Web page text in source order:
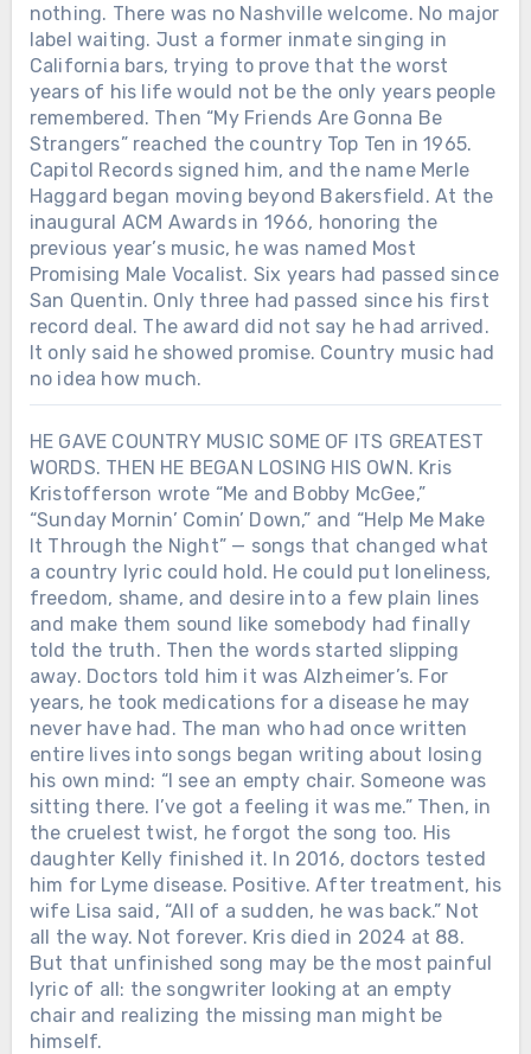
nothing. There was no Nashville welcome. No major
label waiting. Just a former inmate singing in
California bars, trying to prove that the worst
years of his life would not be the only years people
remembered. Then “My Friends Are Gonna Be
Strangers” reached the country Top Ten in 1965.
Capitol Records signed him, and the name Merle
Haggard began moving beyond Bakersfield. At the
inaugural ACM Awards in 1966, honoring the
previous year’s music, he was named Most
Promising Male Vocalist. Six years had passed since
San Quentin. Only three had passed since his first
record deal. The award did not say he had arrived.
It only said he showed promise. Country music had
no idea how much.
HE GAVE COUNTRY MUSIC SOME OF ITS GREATEST
WORDS. THEN HE BEGAN LOSING HIS OWN. Kris
Kristofferson wrote “Me and Bobby McGee,”
“Sunday Mornin’ Comin’ Down,” and “Help Me Make
It Through the Night” — songs that changed what
a country lyric could hold. He could put loneliness,
freedom, shame, and desire into a few plain lines
and make them sound like somebody had finally
told the truth. Then the words started slipping
away. Doctors told him it was Alzheimer’s. For
years, he took medications for a disease he may
never have had. The man who had once written
entire lives into songs began writing about losing
his own mind: “I see an empty chair. Someone was
sitting there. I’ve got a feeling it was me.” Then, in
the cruelest twist, he forgot the song too. His
daughter Kelly finished it. In 2016, doctors tested
him for Lyme disease. Positive. After treatment, his
wife Lisa said, “All of a sudden, he was back.” Not
all the way. Not forever. Kris died in 2024 at 88.
But that unfinished song may be the most painful
lyric of all: the songwriter looking at an empty
chair and realizing the missing man might be
himself.